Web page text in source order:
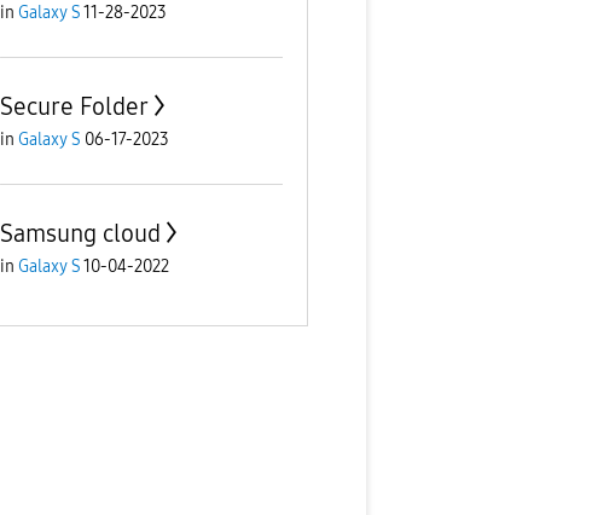
in Galaxy S11-28-2023
Secure Folder
in Galaxy S 06-17-2023
Samsung cloud
in Galaxy S10-04-2022